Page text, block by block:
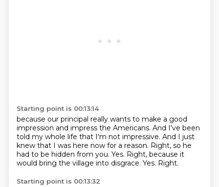
Starting point is 00:13:14
because our principal really wants to make a good
impression and impress the Americans. And I've been
told my whole life that I'm not impressive. And I just
knew that I was here now for a reason. Right, so he
had to be hidden from you. Yes. Right, because it
would bring the village into disgrace. Yes. Right.
Starting point is 00:13:32